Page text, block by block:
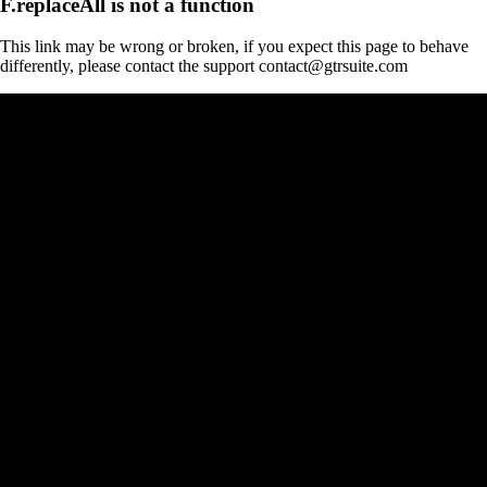
This link may be wrong or broken, if you expect this page to behave
differently, please contact the support contact@gtrsuite.com